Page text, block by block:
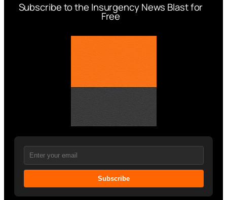
Subscribe to the Insurgency News Blast for
Free
Subscribe